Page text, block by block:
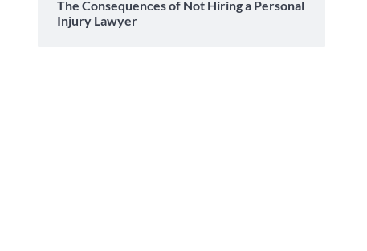
The Consequences of Not Hiring a Personal
Injury Lawyer